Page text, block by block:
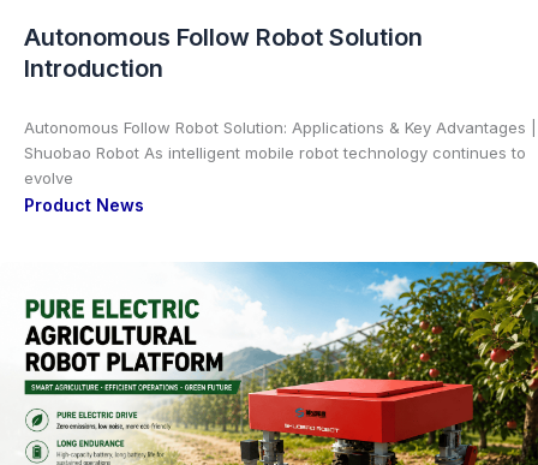
Autonomous Follow Robot Solution
Introduction
Autonomous Follow Robot Solution: Applications & Key Advantages |
Shuobao Robot As intelligent mobile robot technology continues to
evolve
Product News